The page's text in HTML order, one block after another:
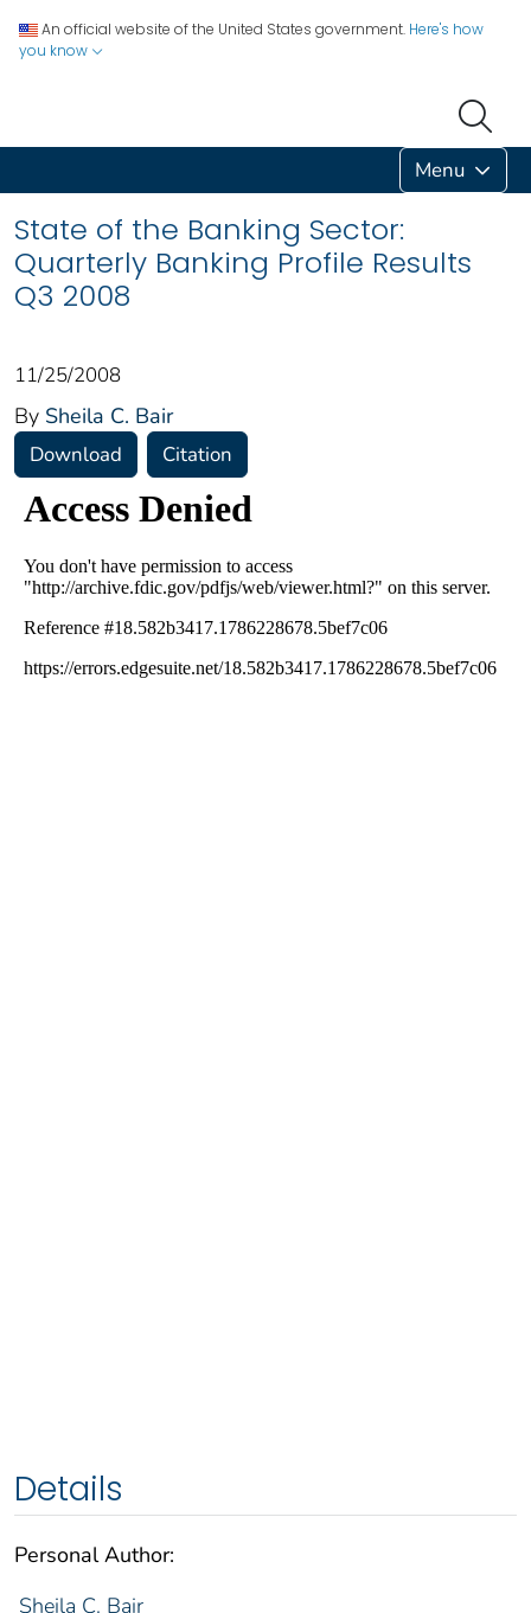
An official website of the United States government. Here's how
you know
Menu
State of the Banking Sector:
Quarterly Banking Profile Results
Q3 2008
11/25/2008
By Sheila C. Bair
Download Citation
Details
Personal Author:
Sheila C. Bair